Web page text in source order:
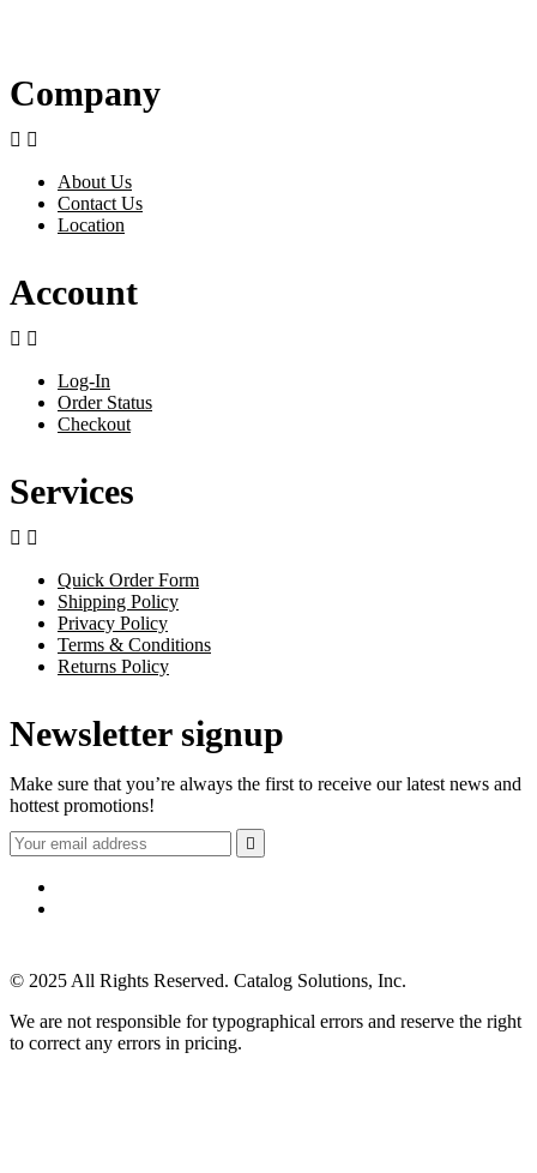
Company
 
About Us
Contact Us
Location
Account
 
Log-In
Order Status
Checkout
Services
 
Quick Order Form
Shipping Policy
Privacy Policy
Terms & Conditions
Returns Policy
Newsletter signup
Make sure that you’re always the first to receive our latest news and
hottest promotions!

© 2025 All Rights Reserved. Catalog Solutions, Inc.
We are not responsible for typographical errors and reserve the right
to correct any errors in pricing.